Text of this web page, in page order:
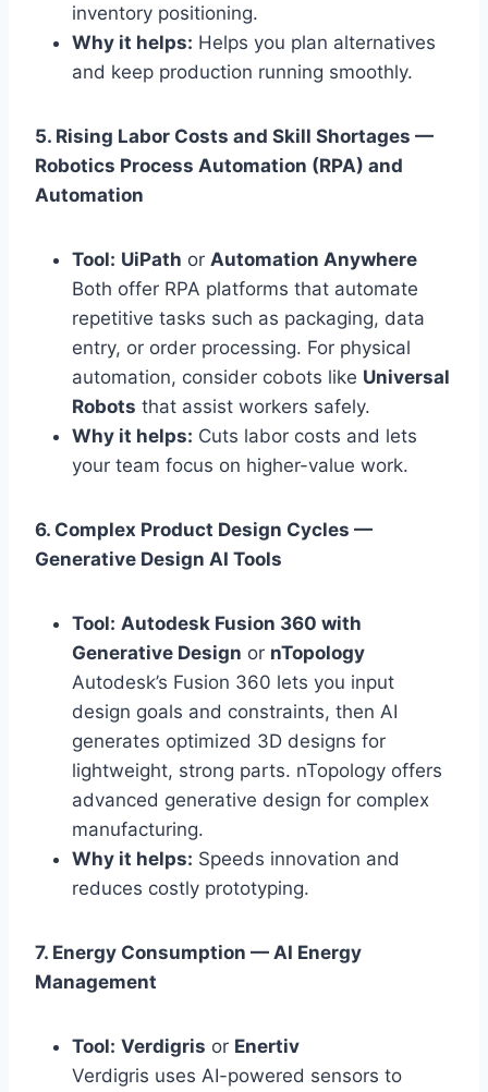
inventory positioning.
Why it helps: Helps you plan alternatives
and keep production running smoothly.
5. Rising Labor Costs and Skill Shortages —
Robotics Process Automation (RPA) and
Automation
Tool: UiPath or Automation Anywhere
Both offer RPA platforms that automate
repetitive tasks such as packaging, data
entry, or order processing. For physical
automation, consider cobots like Universal
Robots that assist workers safely.
Why it helps: Cuts labor costs and lets
your team focus on higher-value work.
6. Complex Product Design Cycles —
Generative Design AI Tools
Tool: Autodesk Fusion 360 with
Generative Design or nTopology
Autodesk’s Fusion 360 lets you input
design goals and constraints, then AI
generates optimized 3D designs for
lightweight, strong parts. nTopology offers
advanced generative design for complex
manufacturing.
Why it helps: Speeds innovation and
reduces costly prototyping.
7. Energy Consumption — AI Energy
Management
Tool: Verdigris or Enertiv
Verdigris uses AI-powered sensors to